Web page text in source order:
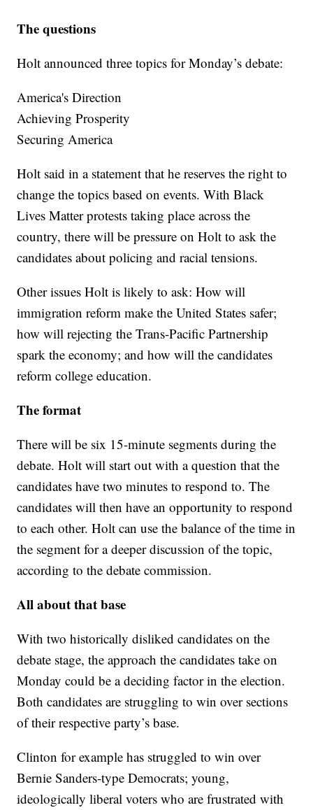
The questions
Holt announced three topics for Monday’s debate:
America's Direction
Achieving Prosperity
Securing America
Holt said in a statement that he reserves the right to
change the topics based on events. With Black
Lives Matter protests taking place across the
country, there will be pressure on Holt to ask the
candidates about policing and racial tensions.
Other issues Holt is likely to ask: How will
immigration reform make the United States safer;
how will rejecting the Trans-Pacific Partnership
spark the economy; and how will the candidates
reform college education.
The format
There will be six 15-minute segments during the
debate. Holt will start out with a question that the
candidates have two minutes to respond to. The
candidates will then have an opportunity to respond
to each other. Holt can use the balance of the time in
the segment for a deeper discussion of the topic,
according to the debate commission.
All about that base
With two historically disliked candidates on the
debate stage, the approach the candidates take on
Monday could be a deciding factor in the election.
Both candidates are struggling to win over sections
of their respective party’s base.
Clinton for example has struggled to win over
Bernie Sanders-type Democrats; young,
ideologically liberal voters who are frustrated with